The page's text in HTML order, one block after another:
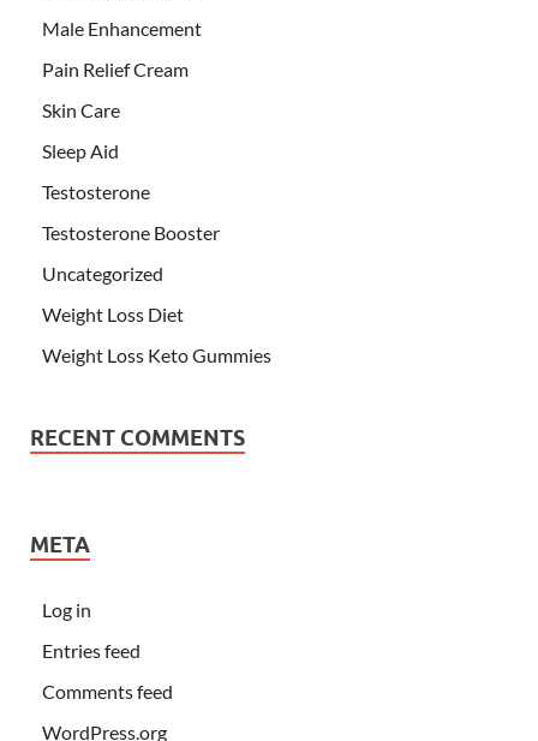
Male Enhancement
Pain Relief Cream
Skin Care
Sleep Aid
Testosterone
Testosterone Booster
Uncategorized
Weight Loss Diet
Weight Loss Keto Gummies
RECENT COMMENTS
META
Log in
Entries feed
Comments feed
WordPress.org